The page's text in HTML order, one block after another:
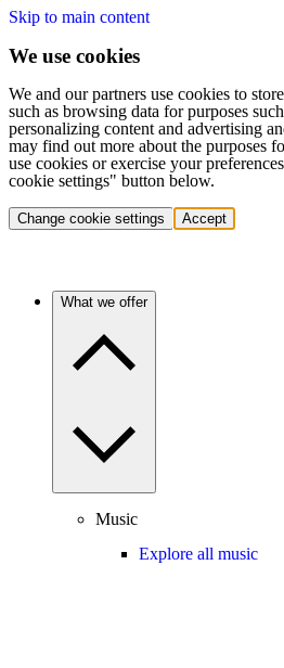
Skip to main content
We use cookies
We and our partners use cookies to
such as browsing data for purposes
personalizing content and advertising
may find out more about the purposes
use cookies or exercise your
cookie settings" button below.
Change cookie settings Accept
What we offer
Music
Explore all music